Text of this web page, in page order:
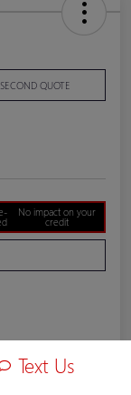
QUOTE
No impact on your
credit
Text Us